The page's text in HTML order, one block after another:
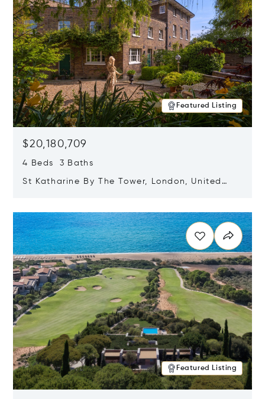
Featured Listing
$20,180,709
4 Beds 3 Baths
St Katharine By The Tower, London, United
Featured Listing